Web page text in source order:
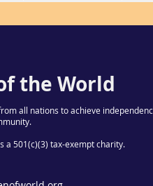
the World
all nations to achieve
a 501(c)(3) tax-exempt charity.